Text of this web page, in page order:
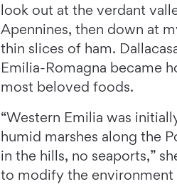
look out at the verdant
Apennines, then down at
thin slices of ham.
Emilia-Romagna became
most beloved foods.
“Western Emilia was
humid marshes along the
in the hills, no seaports,”
to modify the environment